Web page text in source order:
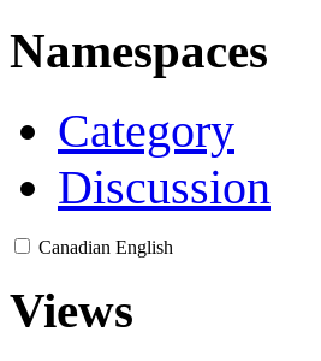
Namespaces
Category
Discussion
Canadian English
Views